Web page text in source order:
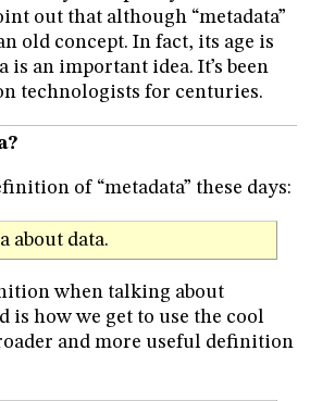
out that although “metadata”
old concept. In fact, its age is
is an important idea. It’s been
technologists for centuries.
of “metadata” these days:
about data.
when talking about
is how we get to use the cool
and more useful definition